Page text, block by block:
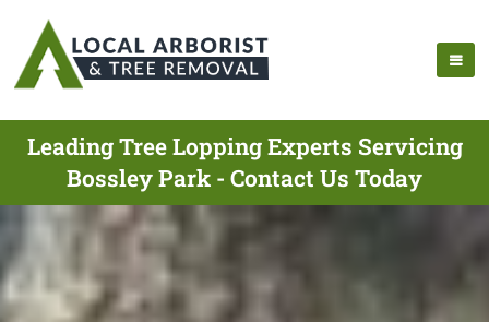
Leading Tree Lopping Experts Servicing
Bossley Park - Contact Us Today